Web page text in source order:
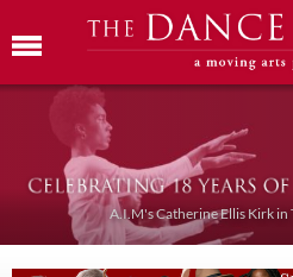
A.I.M's Catherine Ellis Kirk